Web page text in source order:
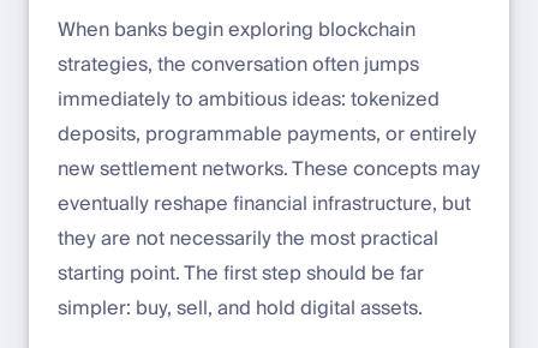
When banks begin exploring blockchain
strategies, the conversation often jumps
immediately to ambitious ideas: tokenized
deposits, programmable payments, or entirely
new settlement networks. These concepts may
eventually reshape financial infrastructure, but
they are not necessarily the most practical
starting point. The first step should be far
simpler: buy, sell, and hold digital assets.